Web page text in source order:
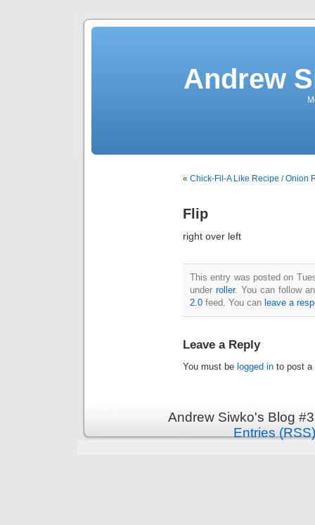
Andrew
« Chick-Fil-A Like Recipe / Onion
Flip
right over left
This entry was posted on
underroller. You can follow
2.0 feed. You can leave a
Leave a Reply
You must be logged in to post a
Andrew Siwko's Blog
Entries (RSS)